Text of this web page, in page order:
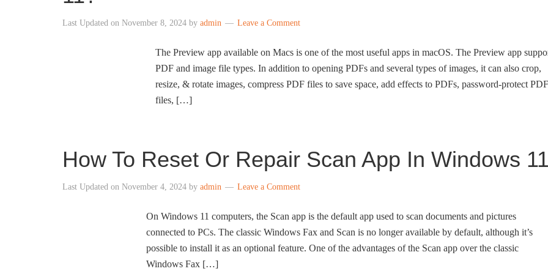
Last Updated on November 8, 2024 by admin Leave a Comment
The Preview app available on Macs is one of the most useful apps in macOS. The Preview app
PDF and image file types. In addition to opening PDFs and several types of images, it can also crop,
resize, & rotate images, compress PDF files to save space, add effects to PDFs, password-protect PDF
files, […]
How To Reset Or Repair Scan App In Windows 11
Last Updated on November 4, 2024 by admin Leave a Comment
On Windows 11 computers, the Scan app is the default app used to scan documents and pictures
connected to PCs. The classic Windows Fax and Scan is no longer available by default, although it’s
possible to install it as an optional feature. One of the advantages of the Scan app over the classic
Windows Fax […]